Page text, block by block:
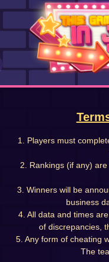
1. Players must
2. Rankings (if any)
3. Winners will be
business
4. All data and times
of discrepancies,
5. Any form of cheating
The